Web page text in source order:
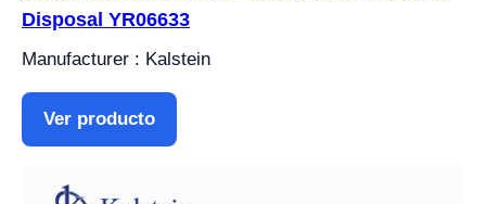
Disposal YR06633
Manufacturer : Kalstein
Ver producto